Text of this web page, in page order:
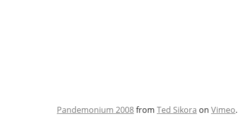
Pandemonium 2008from Ted Sikora on Vimeo.